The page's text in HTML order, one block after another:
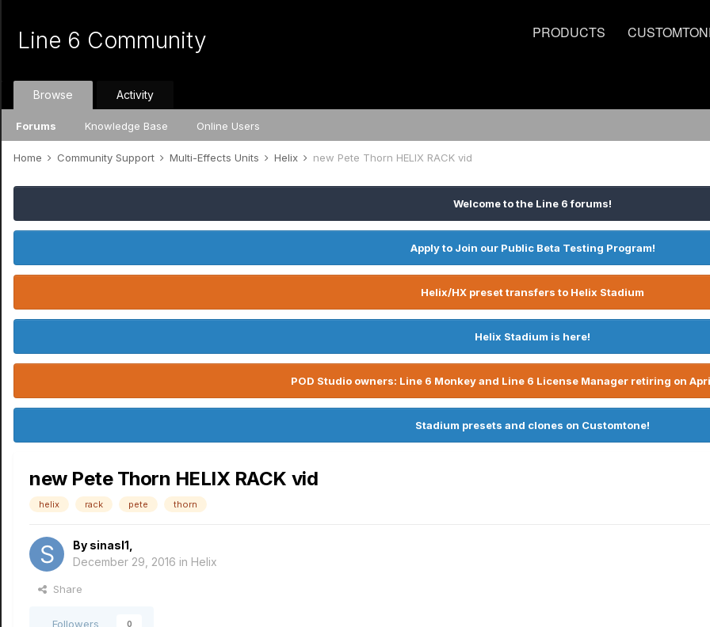
PRODUCTS
Line 6 Community
Browse
Forums Knowledge Base Online Users
Activity
Home Community Support Multi-Effects Units Helix new Pete Thorn HELIX RACK vid
Welcome to the Line 6 forums!
Apply to Join our Public Beta Testing Program!
Helix/HX preset transfers to Helix Stadium
Helix Stadium is here!
POD Studio owners: Line 6 Monkey and Line 6 License Manager retiring on
Stadium presets and clones on Customtone!
new Pete Thorn HELIX RACK vid
helix rack pete thorn
By sinasl1
December 29, 2016 in Helix
Share
Followers 0